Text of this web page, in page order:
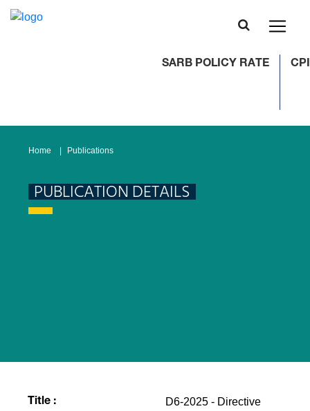
SARB POLICY RATE CPI
Home Publications
PUBLICATION DETAILS
Title :
D6-2025 - Directive